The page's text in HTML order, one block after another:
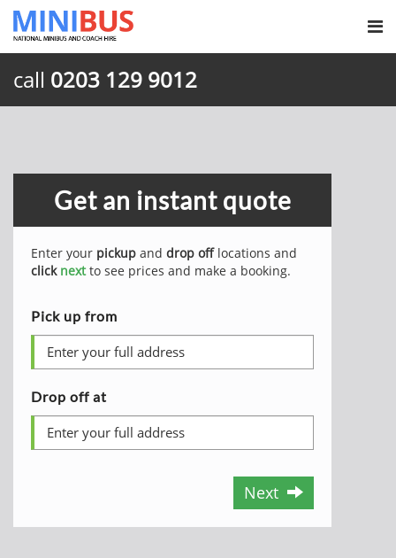
call 0203 129 9012
Get an instant quote
Enter your pickup and drop offlocations and
click nextto see prices and make a booking.
Pick up from
Drop off at
Next